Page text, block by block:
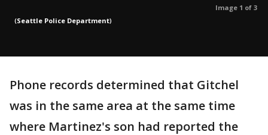
Image 1 of 3
(Seattle Police Department)
Phone records determined that Gitchel
was in the same area at the same time
where Martinez's son had reported the